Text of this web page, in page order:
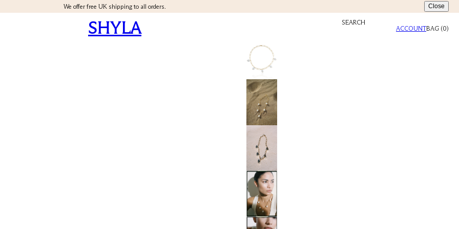
We offer free UK shipping to all orders. Close
SHYLA
SEARCH
ACCOUNTBAG(0)